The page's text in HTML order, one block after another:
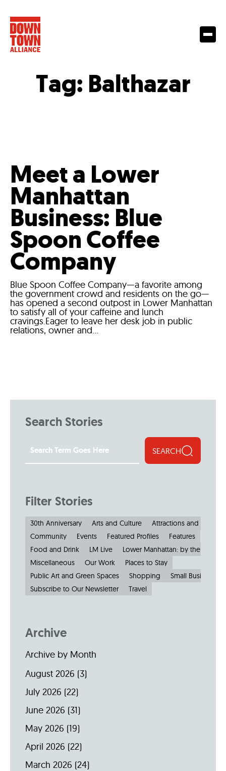
Tag: Balthazar
Meet a Lower
Manhattan
Business: Blue
Spoon Coffee
Company
Blue Spoon Coffee Company—a favorite among
the government crowd and residents on the go—
has opened a second outpost in Lower Manhattan
to satisfy all of your caffeine and lunch
cravings.Eager to leave her desk job in public
relations, owner and...
Search Stories
SEARCH
Filter Stories
30th Anniversary Arts and Culture
Attractions and
Community
Events Featured Profiles
Features
Food and Drink
LM Live
Lower Manhattan: by the
Miscellaneous
Our Work
Places to Stay
Public Art and Green Spaces
Shopping
Small Businesses
Subscribe to Our Newsletter
Travel
Archive
Archive by Month
August 2026 (3)
July 2026 (22)
June 2026 (31)
May 2026 (19)
April 2026 (22)
March 2026 (24)